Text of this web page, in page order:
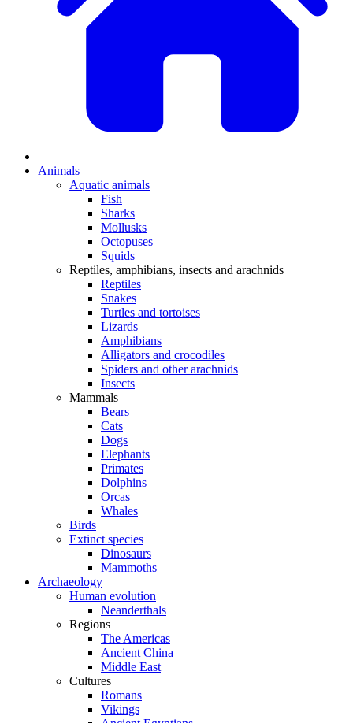
Animals
Aquatic animals
Fish
Sharks
Mollusks
Octopuses
Squids
Reptiles, amphibians, insects and arachnids
Reptiles
Snakes
Turtles and tortoises
Lizards
Amphibians
Alligators and crocodiles
Spiders and other arachnids
Insects
Mammals
Bears
Cats
Dogs
Elephants
Primates
Dolphins
Orcas
Whales
Birds
Extinct species
Dinosaurs
Mammoths
Archaeology
Human evolution
Neanderthals
Regions
The Americas
Ancient China
Middle East
Cultures
Romans
Vikings